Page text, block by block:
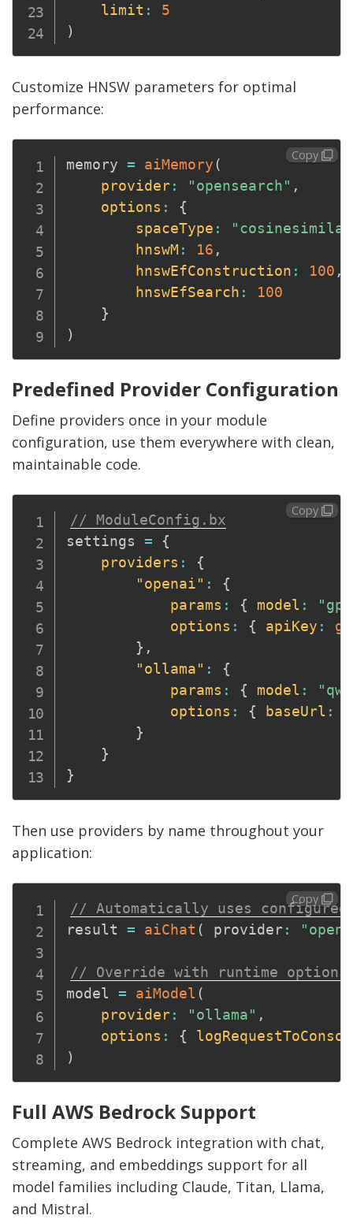
limit :
5
)
Customize HNSW parameters for optimal
performance:
memory = aiMemory(
provider: "opensearch" ,
options :
{
spaceType :
hnswM : 16 ,
hnswEfConstruction : 100 ,
hnswEfSearch :
100
}
)
Copy
Predefined Provider Configuration
Define providers once in your module
configuration, use them everywhere with clean,
maintainable code.
// ModuleConfig.bx
settings =
{
providers :
{
"openai" :
{
params : { model :
options : { apiKey :
} ,
"ollama" :
{
params : { model :
options : { baseUrl :
}
}
}
Copy
Then use providers by name throughout your
application:
// Automatically uses
result = aiChat ( provider:
// Override with runtime options
model = aiModel (
provider: "ollama" ,
options : {
)
Copy
Full AWS Bedrock Support
Complete AWS Bedrock integration with chat,
streaming, and embeddings support for all
model families including Claude, Titan, Llama,
and Mistral.